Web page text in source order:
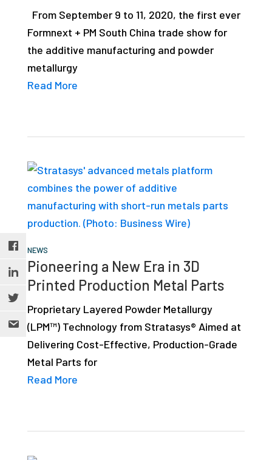
From September 9 to 11, 2020, the first ever
Formnext + PM South China trade show for
the additive manufacturing and powder
metallurgy
Read More
NEWS
Pioneering a New Era in 3D
Printed Production Metal Parts
Proprietary Layered Powder Metallurgy
(LPM™) Technology from Stratasys® Aimed at
Delivering Cost-Effective, Production-Grade
Metal Parts for
Read More